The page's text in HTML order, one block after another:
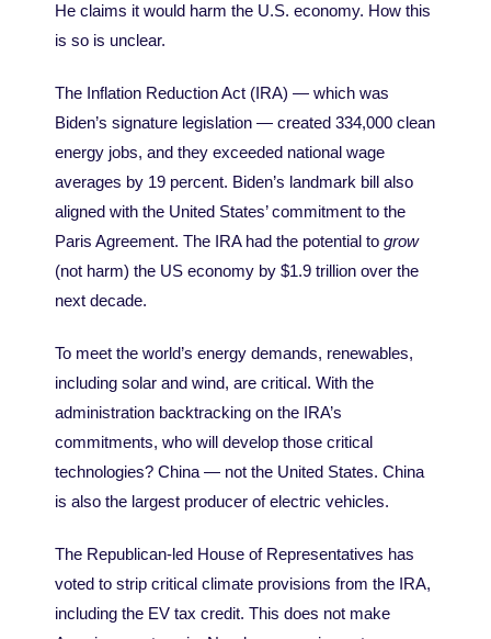
He claims it would harm the U.S. economy. How this
is so is unclear.
The Inflation Reduction Act (IRA) — which was
Biden’s signature legislation — created 334,000 clean
energy jobs, and they exceeded national wage
averages by 19 percent. Biden’s landmark bill also
aligned with the United States’ commitment to the
Paris Agreement. The IRA had the potential to grow
(not harm) the US economy by $1.9 trillion over the
next decade.
To meet the world’s energy demands, renewables,
including solar and wind, are critical. With the
administration backtracking on the IRA’s
commitments, who will develop those critical
technologies? China — not the United States. China
is also the largest producer of electric vehicles.
The Republican-led House of Representatives has
voted to strip critical climate provisions from the IRA,
including the EV tax credit. This does not make